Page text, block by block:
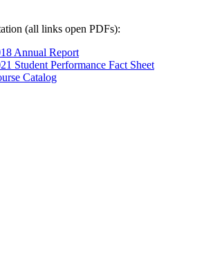
(all links open PDFs):
Annual Report
Student Performance Fact Sheet
Catalog